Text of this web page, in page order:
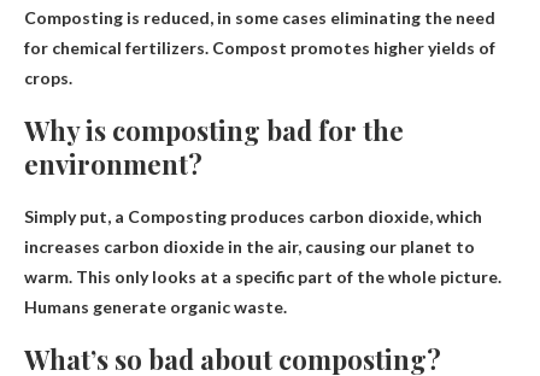
Composting is reduced, in some cases eliminating the need
for chemical fertilizers. Compost promotes higher yields of
crops.
Why is composting bad for the
environment?
Simply put, a Composting produces carbon dioxide, which
increases carbon dioxide in the air, causing our planet to
warm. This only looks at a specific part of the whole picture.
Humans generate organic waste.
What’s so bad about composting?